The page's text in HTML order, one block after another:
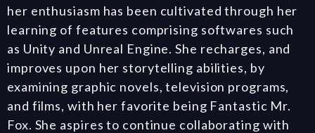
her enthusiasm has been cultivated through her
learning of features comprising softwares such
as Unity and Unreal Engine. She recharges, and
improves upon her storytelling abilities, by
examining graphic novels, television programs,
and films, with her favorite being Fantastic Mr.
Fox. She aspires to continue collaborating with